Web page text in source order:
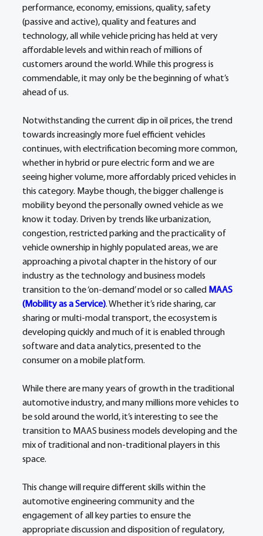
performance, economy, emissions, quality, safety
(passive and active), quality and features and
technology, all while vehicle pricing has held at very
affordable levels and within reach of millions of
customers around the world. While this progress is
commendable, it may only be the beginning of what’s
ahead of us.
Notwithstanding the current dip in oil prices, the trend
towards increasingly more fuel efficient vehicles
continues, with electrification becoming more common,
whether in hybrid or pure electric form and we are
seeing higher volume, more affordably priced vehicles in
this category. Maybe though, the bigger challenge is
mobility beyond the personally owned vehicle as we
know it today. Driven by trends like urbanization,
congestion, restricted parking and the practicality of
vehicle ownership in highly populated areas, we are
approaching a pivotal chapter in the history of our
industry as the technology and business models
transition to the ‘on-demand’ model or so called MAAS
(Mobility as a Service). Whether it’s ride sharing, car
sharing or multi-modal transport, the ecosystem is
developing quickly and much of it is enabled through
software and data analytics, presented to the
consumer on a mobile platform.
While there are many years of growth in the traditional
automotive industry, and many millions more vehicles to
be sold around the world, it’s interesting to see the
transition to MAAS business models developing and the
mix of traditional and non-traditional players in this
space.
This change will require different skills within the
automotive engineering community and the
engagement of all key parties to ensure the
appropriate discussion and disposition of regulatory,